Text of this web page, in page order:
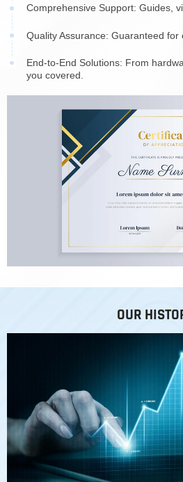
Comprehensive Support: Guides,
Quality Assurance: Guaranteed for
End-to-End Solutions: From
you covered.
OUR